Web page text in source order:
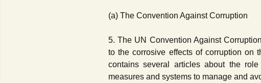
(a) The Convention Against Corruption
5. The UN Convention Against
to the corrosive effects of corruption on
contains several articles about the
measures and systems to manage and